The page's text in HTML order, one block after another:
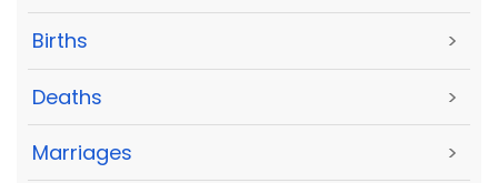
Births >
Deaths >
Marriages >